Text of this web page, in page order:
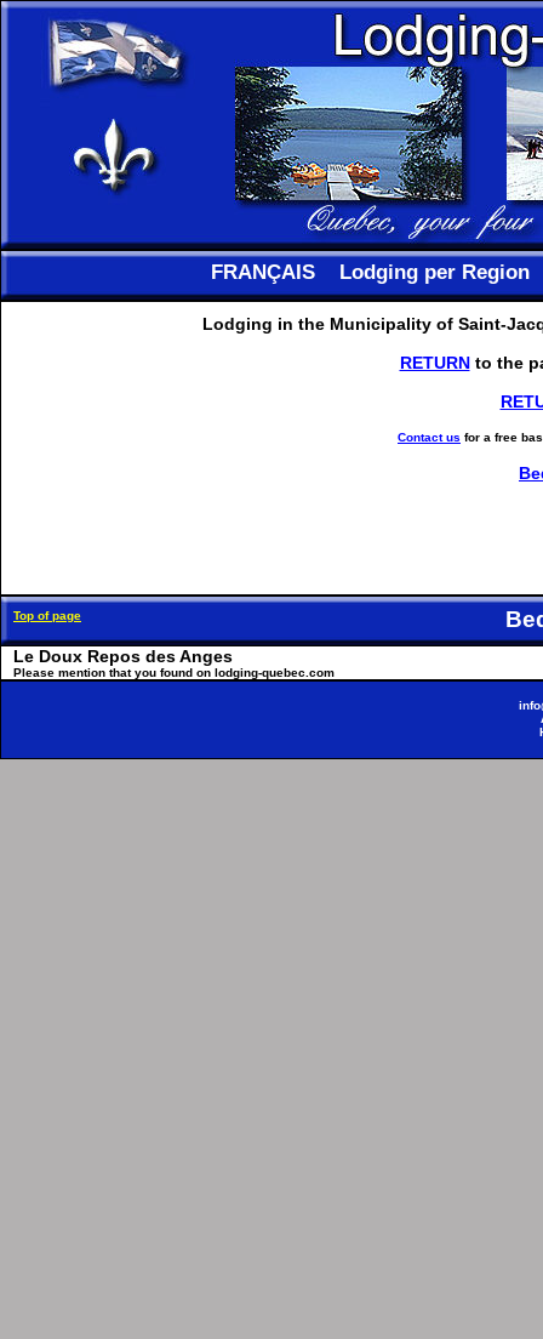
FRANÇAIS Lodging per Region
Lodging in the Municipality of Saint-
RETURNto the
Contact us for a free
Top of page
Le Doux Repos des Anges
Please mention that you found on lodging-quebec.com